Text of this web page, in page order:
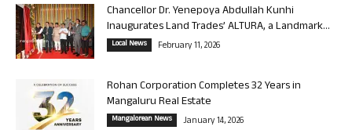
Chancellor Dr. Yenepoya Abdullah Kunhi
Inaugurates Land Trades’ ALTURA, a Landmark...
Local News February 11, 2026
Rohan Corporation Completes 32 Years in
Mangaluru Real Estate
Mangalorean News January 14, 2026